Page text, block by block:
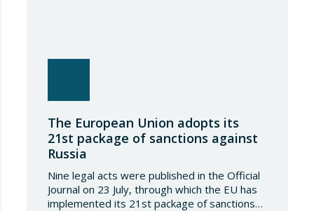
The European Union adopts its
21st package of sanctions against
Russia
Nine legal acts were published in the Official
Journal on 23 July, through which the EU has
implemented its 21st package of sanctions